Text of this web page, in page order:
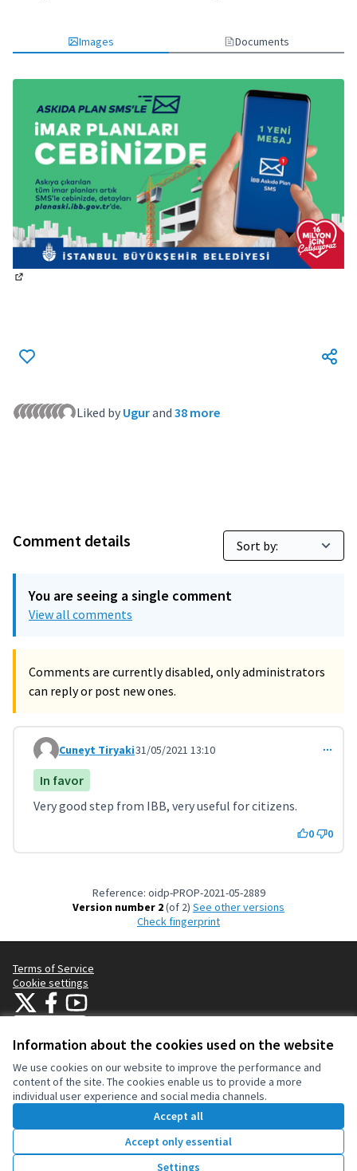
Information about the cookies used on the website
We use cookies on our website to improve the performance and
content of the site. The cookies enable us to provide a more
individual user experience and social media channels.
Accept all
Accept only essential
Settings
Images Documents
Liked by Ugurand 38 more
Vote
Comment details
You are seeing a single comment
View all comments
Comments are currently disabled, only administrators
can reply or post new ones.
Comment 2566
Cuneyt Tiryaki31/05/2021 13:10
In favor
Very good step from IBB, very useful for citizens.
0 0
Reference: oidp-PROP-2021-05-2889
Version number 2(of 2)
see other versions
Check fingerprint
Terms of Service
Cookie settings
OIDP at XOIDP at Facebook
OIDP at YouTube
(External link)
(External link)
.